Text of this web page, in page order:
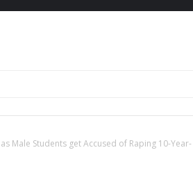
Male Students get Accused of Raping 10-Year-